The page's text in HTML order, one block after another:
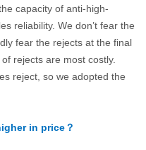
capacity of anti-high-
reliability. We don’t fear the
fear the rejects at the final
rejects are most costly.
reject, so we adopted the
in price？